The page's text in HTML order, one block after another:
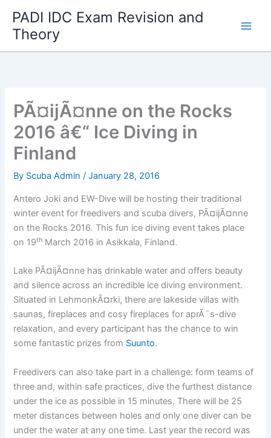
content
PADI IDC Exam Revision and
Theory
PÃ¤ijÃ¤nne on the Rocks
2016 â€“ Ice Diving in
Finland
By Scuba Admin/January 28, 2016
Antero Joki and EW-Dive will be hosting their traditional
winter event for freedivers and scuba divers, PÃ¤ijÃ¤nne
on the Rocks 2016. This fun ice diving event takes place
on 19th March 2016 in Asikkala, Finland.
Lake PÃ¤ijÃ¤nne has drinkable water and offers beauty
and silence across an incredible ice diving environment.
Situated in LehmonkÃ¤rki, there are lakeside villas with
saunas, fireplaces and cosy fireplaces for aprÃ¨s-dive
relaxation, and every participant has the chance to win
some fantastic prizes from Suunto.
Freedivers can also take part in a challenge: form teams of
three and, within safe practices, dive the furthest distance
under the ice as possible in 15 minutes. There will be 25
meter distances between holes and only one diver can be
under the water at any one time. Last year the record was